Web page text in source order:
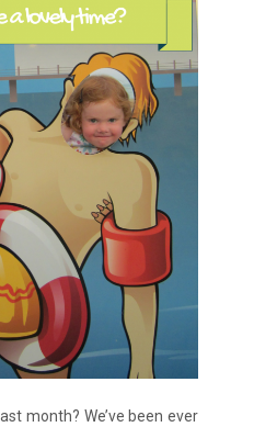
month? We’ve been ever